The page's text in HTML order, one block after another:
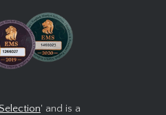
' and is a